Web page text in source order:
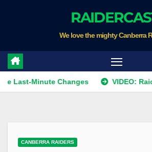
We love the mighty Canberra
Changes VIDEO: Raiders
CANBERRA RAIDERS